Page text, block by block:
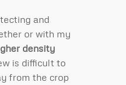
and
or with my
density
is difficult to
from the crop